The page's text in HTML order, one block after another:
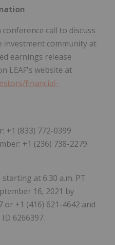
call to discuss
community at
earnings release
LEAF's website at
financial-
+1 (833) 772-0399
+1 (236) 738-2279
starting at 6:30 a.m. PT
16, 2021 by
or +1 (416) 621-4642 and
6266397.